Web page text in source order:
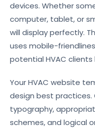
devices. Whether
computer, tablet, or
will display perfectly.
uses mobile-
potential HVAC
Your HVAC website
design best practices.
typography,
schemes, and logical